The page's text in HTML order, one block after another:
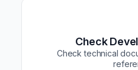
Check
Check technical